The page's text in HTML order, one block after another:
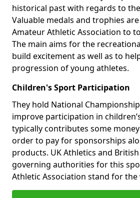
historical past with regards to
Valuable medals and trophies
Amateur Athletic Association to
The main aims for the
build excitement as well as to
progression of young athletes.
Children's Sport Participation
They hold National
improve participation in
typically contributes some
order to pay for sponsorships
products. UK Athletics and
governing authorities for this
Athletic Association stand for